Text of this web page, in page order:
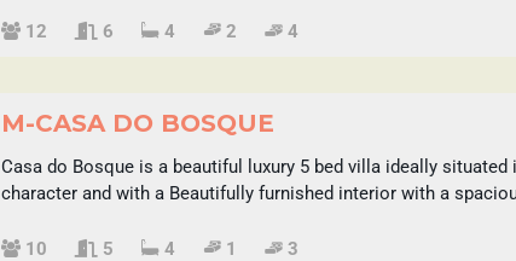
Sleeps
12 6 4 2 4
M-CASA DO BOSQUE
Casa do Bosque is a beautiful luxury 5 bed villa ideally
character and with a Beautifully furnished interior with a
Sleeps
10 5 4 1 3